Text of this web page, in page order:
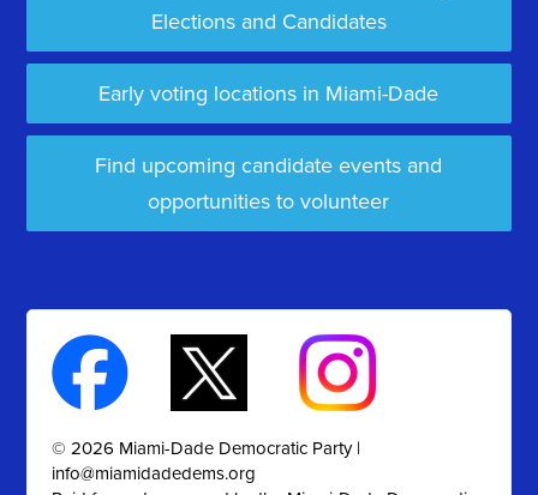
Elections and Candidates
Early voting locations in Miami-Dade
Find upcoming candidate events and
opportunities to volunteer
© 2026 Miami-Dade Democratic Party |
info@miamidadedems.org